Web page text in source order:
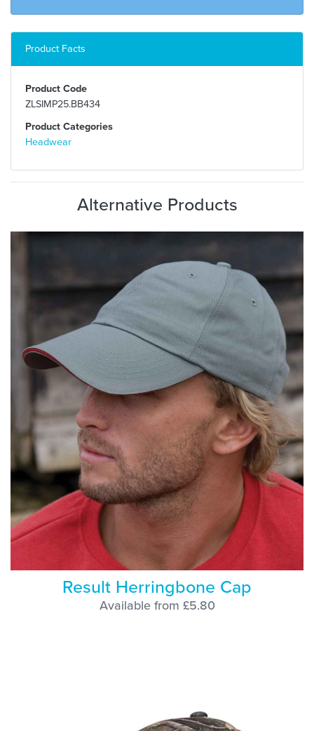
Product Facts
Product Code
ZLSIMP25.BB434
Product Categories
Headwear
Alternative Products
Result Herringbone Cap
Available from £5.80